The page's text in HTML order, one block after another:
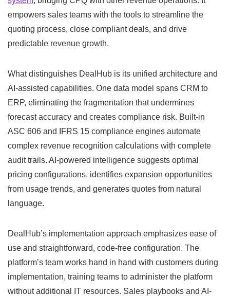
empowers sales teams with the tools to streamline the
quoting process, close compliant deals, and drive
predictable revenue growth.
What distinguishes DealHub is its unified architecture and
AI-assisted capabilities. One data model spans CRM to
ERP, eliminating the fragmentation that undermines
forecast accuracy and creates compliance risk. Built-in
ASC 606 and IFRS 15 compliance engines automate
complex revenue recognition calculations with complete
audit trails. AI-powered intelligence suggests optimal
pricing configurations, identifies expansion opportunities
from usage trends, and generates quotes from natural
language.
DealHub’s implementation approach emphasizes ease of
use and straightforward, code-free configuration. The
platform’s team works hand in hand with customers during
implementation, training teams to administer the platform
without additional IT resources. Sales playbooks and AI-